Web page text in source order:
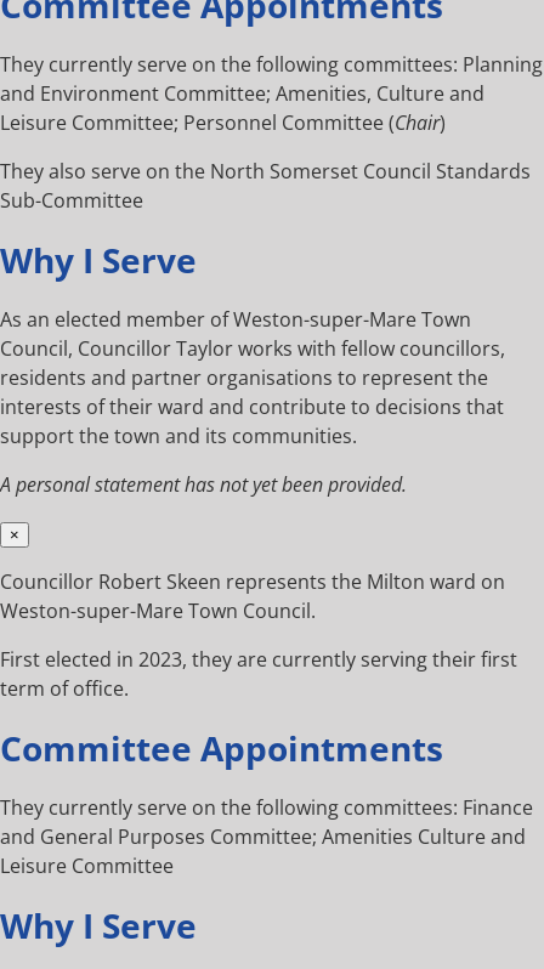
They currently serve on the following committees: Planning
and Environment Committee; Amenities, Culture and
Leisure Committee; Personnel Committee (Chair)
They also serve on the North Somerset Council Standards
Sub-Committee
Why I Serve
As an elected member of Weston-super-Mare Town
Council, Councillor Taylor works with fellow councillors,
residents and partner organisations to represent the
interests of their ward and contribute to decisions that
support the town and its communities.
A personal statement has not yet been provided.
×
Councillor Robert Skeen represents the Milton ward on
Weston-super-Mare Town Council.
First elected in 2023, they are currently serving their first
term of office.
Committee Appointments
They currently serve on the following committees: Finance
and General Purposes Committee; Amenities Culture and
Leisure Committee
Why I Serve